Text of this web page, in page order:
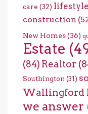
care (32) lifestyle
construction
New Homes(36)
Estate
(84) Realtor
Southington (31)
Wallingford
we answer